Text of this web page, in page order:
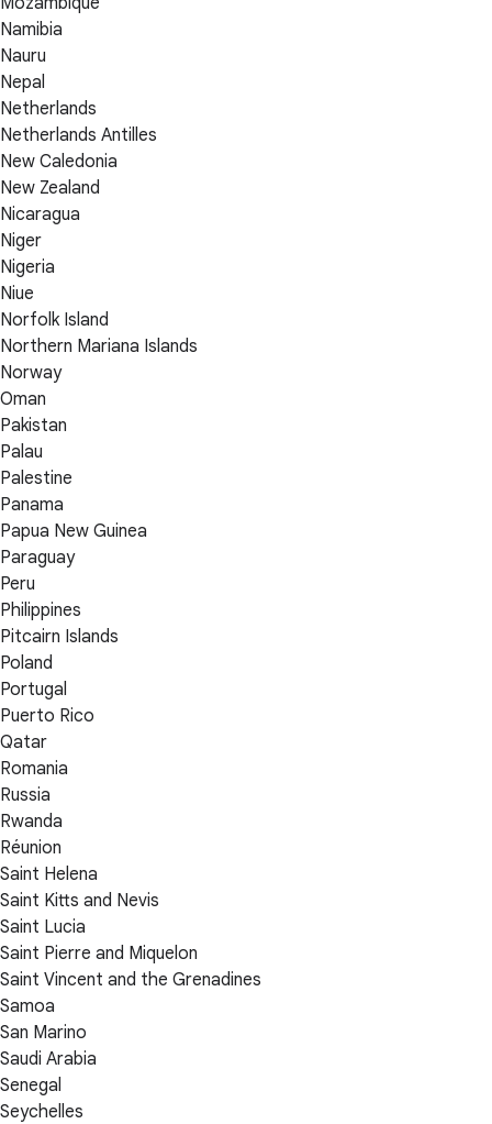
Namibia
Nauru
Nepal
Netherlands
Netherlands Antilles
New Caledonia
New Zealand
Nicaragua
Niger
Nigeria
Niue
Norfolk Island
Northern Mariana Islands
Norway
Oman
Pakistan
Palau
Palestine
Panama
Papua New Guinea
Paraguay
Peru
Philippines
Pitcairn Islands
Poland
Portugal
Puerto Rico
Qatar
Romania
Russia
Rwanda
Réunion
Saint Helena
Saint Kitts and Nevis
Saint Lucia
Saint Pierre and Miquelon
Saint Vincent and the Grenadines
Samoa
San Marino
Saudi Arabia
Senegal
Seychelles